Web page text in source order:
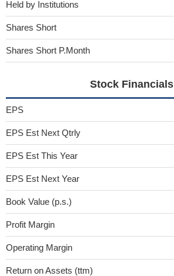
Held by Institutions
Shares Short
Shares Short P.Month
Stock Financials
EPS
EPS Est Next Qtrly
EPS Est This Year
EPS Est Next Year
Book Value (p.s.)
Profit Margin
Operating Margin
Return on Assets (ttm)